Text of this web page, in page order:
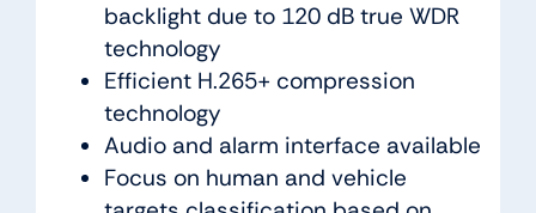
backlight due to 120 dB true WDR
technology
Efficient H.265+ compression
technology
Audio and alarm interface available
Focus on human and vehicle